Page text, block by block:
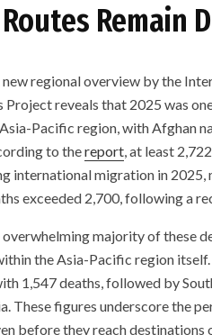
Remain
regional overview by the
reveals that 2025 was
Pacific region, with Afghan
to thereport, at least
international migration in 2025,
exceeded 2,700, following a
majority of these
the Asia-Pacific region
1,547 deaths, followed by
These figures underscore the
before they reach destinations